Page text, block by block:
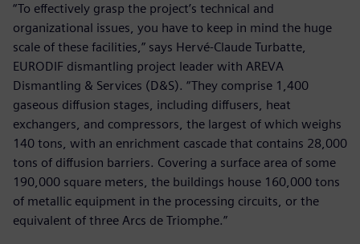
“To effectively grasp the project’s technical and
organizational issues, you have to keep in mind the huge
scale of these facilities,” says Hervé-Claude Turbatte,
EURODIF dismantling project leader with AREVA
Dismantling & Services (D&S). “They comprise 1,400
gaseous diffusion stages, including diffusers, heat
exchangers, and compressors, the largest of which weighs
140 tons, with an enrichment cascade that contains 28,000
tons of diffusion barriers. Covering a surface area of some
190,000 square meters, the buildings house 160,000 tons
of metallic equipment in the processing circuits, or the
equivalent of three Arcs de Triomphe.”